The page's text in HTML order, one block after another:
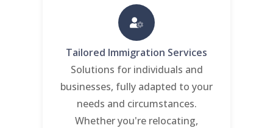
Tailored Immigration Services
Solutions for individuals and
businesses, fully adapted to your
needs and circumstances.
Whether you're relocating,